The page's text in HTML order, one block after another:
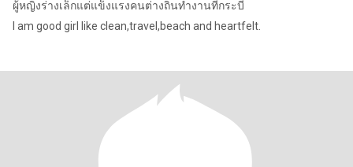
ผู้หญิงร่างเล็กแต่แข็งแรงคนต่างถิ่นทำงานที่กระบี่
I am good girl like clean,travel,beach and heartfelt.